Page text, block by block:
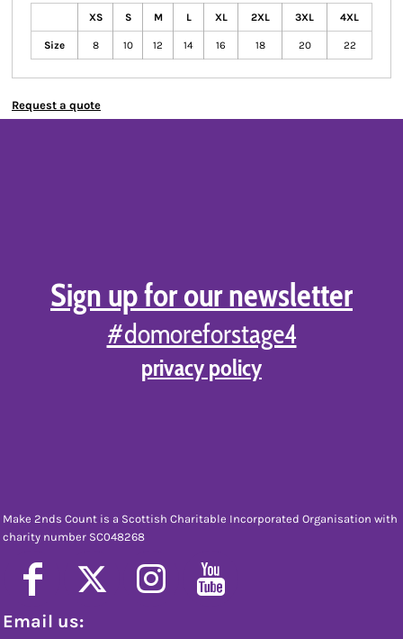
XS S M L XL 2XL 3XL 4XL
Size 8 10 12 14 16 18 20 22
Request a quote
Sign up for our newsletter
#domoreforstage4
privacy policy
Make 2nds Count is a Scottish Charitable Incorporated Organisation with
charity number SC048268
Email us: